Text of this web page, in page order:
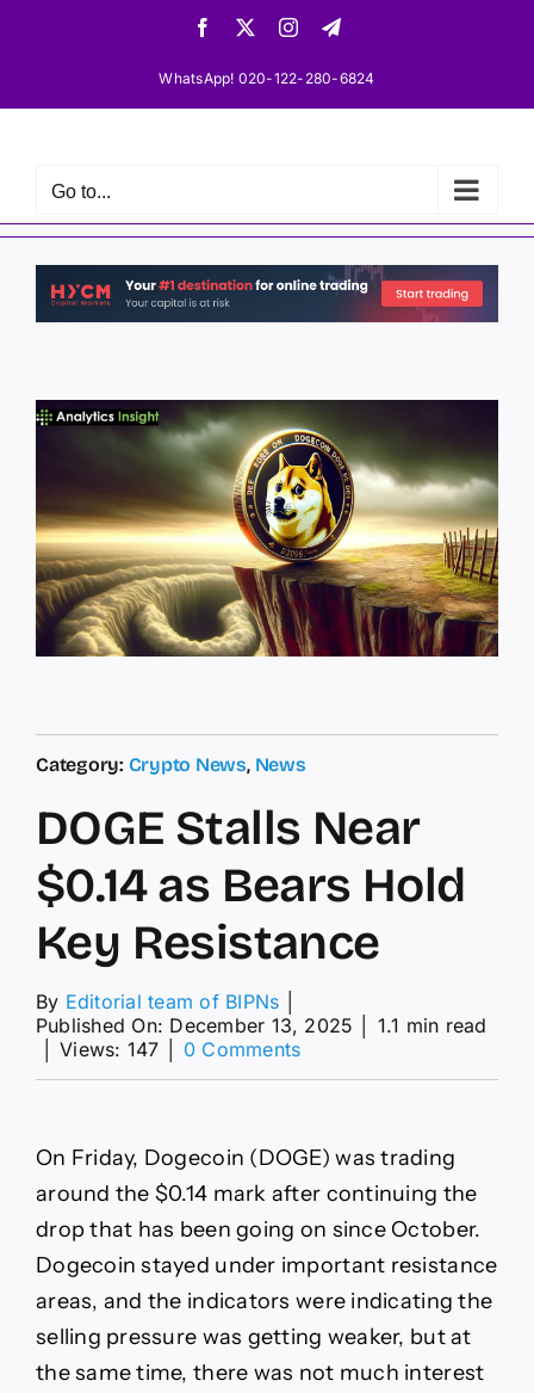
Facebook InstagramTelegram
WhatsApp! 020-122-280-6824
Go to...
Category: Crypto News, News
DOGE Stalls Near
$0.14 as Bears Hold
Key Resistance
By Editorial team of BIPNs
Published On: December 13, 2025
1.1 min read
Views: 147 0 Commentson
$0.14
as
Bears
Key
Resistance
On Friday, Dogecoin (DOGE) was trading
around the $0.14 mark after continuing the
drop that has been going on since October.
Dogecoin stayed under important resistance
areas, and the indicators were indicating the
selling pressure was getting weaker, but at
the same time, there was not much interest